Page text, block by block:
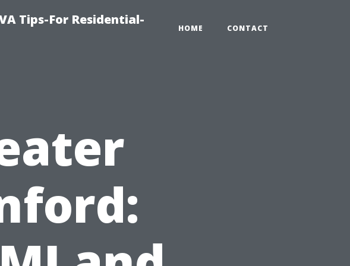
Tips-For Residential-
HOME CONTACT